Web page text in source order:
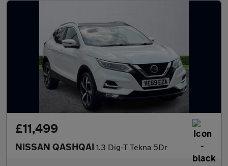
£11,499
NISSAN QASHQAI 1.3 Dig-T Tekna 5Dr